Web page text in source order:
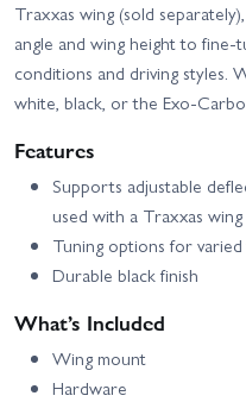
Traxxas wing (sold
angle and wing height to
conditions and driving styles.
white, black, or the Exo-
Features
Supports adjustable
used with a Traxxas wing
Tuning options for
Durable black finish
What’s Included
Wing mount
Hardware